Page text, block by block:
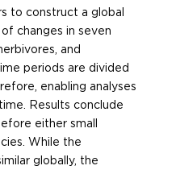
to construct a global
changes in seven
and
periods are divided
enabling analyses
Results conclude
either small
While the
globally, the